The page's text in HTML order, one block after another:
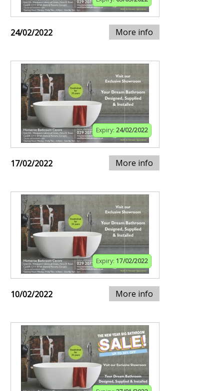
24/02/2022 More info
Expiry: 24/02/2022
17/02/2022 More info
Expiry: 17/02/2022
10/02/2022 More info